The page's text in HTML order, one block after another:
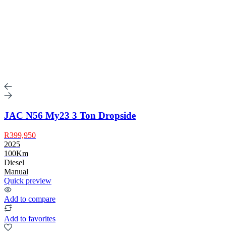
JAC N56 My23 3 Ton Dropside
R399,950
2025
100Km
Diesel
Manual
Quick preview
Add to compare
Add to favorites